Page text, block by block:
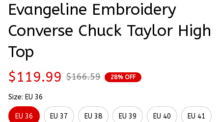
Evangeline Embroidery
Converse Chuck Taylor High
Top
$119.99 $166.59 28% OFF
Size: EU 36
EU 36 EU 37 EU 38 EU 39 EU 40 EU 41